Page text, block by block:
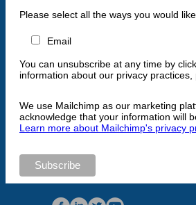
Please select all the ways you would
Email
You can unsubscribe at any time by
information about our privacy practices,
We use Mailchimp as our marketing
acknowledge that your information will
Learn more about Mailchimp's privacy